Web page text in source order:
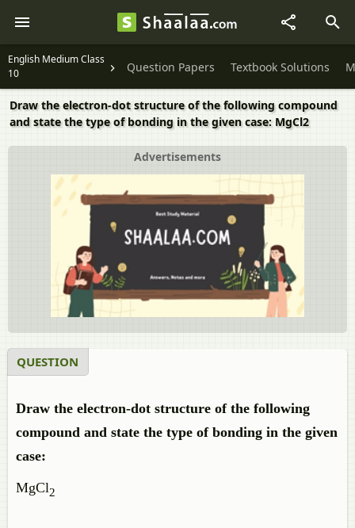
English Medium Class
10
Question Papers Textbook Solutions
Draw the electron-dot structure of the following compound
and state the type of bonding in the given case: MgCl2
Advertisements
QUESTION
Draw the electron-dot structure of the following
compound and state the type of bonding in the given
case:
MgCl2